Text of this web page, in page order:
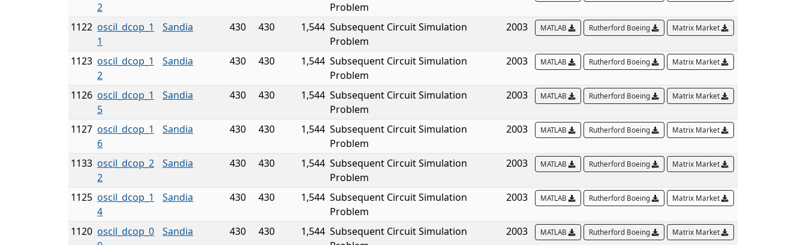
2
Problem
1122 oscil_dcop_1
1
Sandia 430 430 1,544 Subsequent Circuit Simulation
Problem
2003 MATLAB Rutherford Boeing Matrix Market
1123 oscil_dcop_1
2
Sandia 430 430 1,544 Subsequent Circuit Simulation
Problem
2003 MATLAB Rutherford Boeing Matrix Market
1126 oscil_dcop_1
5
Sandia 430 430 1,544 Subsequent Circuit Simulation
Problem
2003 MATLAB Rutherford Boeing Matrix Market
1127 oscil_dcop_1
6
Sandia 430 430 1,544 Subsequent Circuit Simulation
Problem
2003 MATLAB Rutherford Boeing Matrix Market
1133 oscil_dcop_2
2
Sandia 430 430 1,544 Subsequent Circuit Simulation
Problem
2003 MATLAB Rutherford Boeing Matrix Market
1125 oscil_dcop_1
4
Sandia 430 430 1,544 Subsequent Circuit Simulation
Problem
2003 MATLAB Rutherford Boeing Matrix Market
1120 oscil_dcop_0
Sandia 430 430 1,544 Subsequent Circuit Simulation
2003 MATLAB Rutherford Boeing Matrix Market